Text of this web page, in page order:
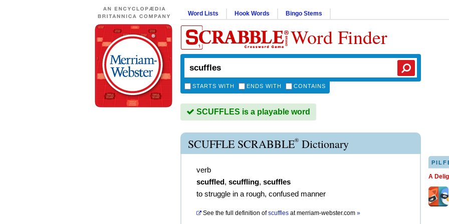
Word Lists Hook Words Bingo Stems
Word Finder
STARTS WITH ENDS WITH CONTAINS
SCUFFLES is a playable word
SCUFFLE SCRABBLE® Dictionary
verb
scuffled, scuffling, scuffles
to struggle in a rough, confused manner
See the full definition of scuffles atmerriam-webster.com »
A